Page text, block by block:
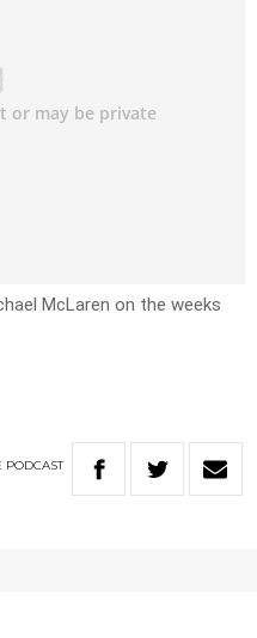
McLaren on the weeks
PODCAST